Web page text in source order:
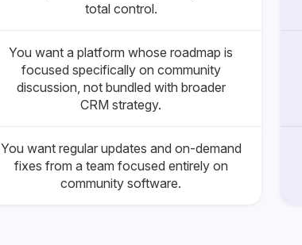
total control.
You want a platform whose roadmap is
focused specifically on community
discussion, not bundled with broader
CRM strategy.
You want regular updates and on-demand
fixes from a team focused entirely on
community software.